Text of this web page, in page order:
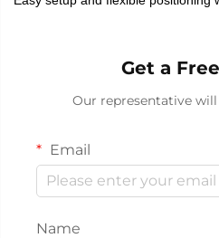
Get a
Our representative
Email
Name